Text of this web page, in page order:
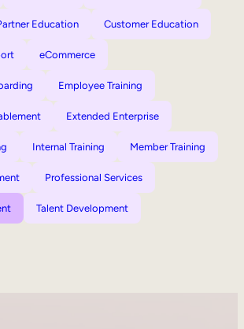
Education Customer Education
eCommerce
Employee Training
Extended Enterprise
Internal Training Member Training
Professional Services
Talent Development